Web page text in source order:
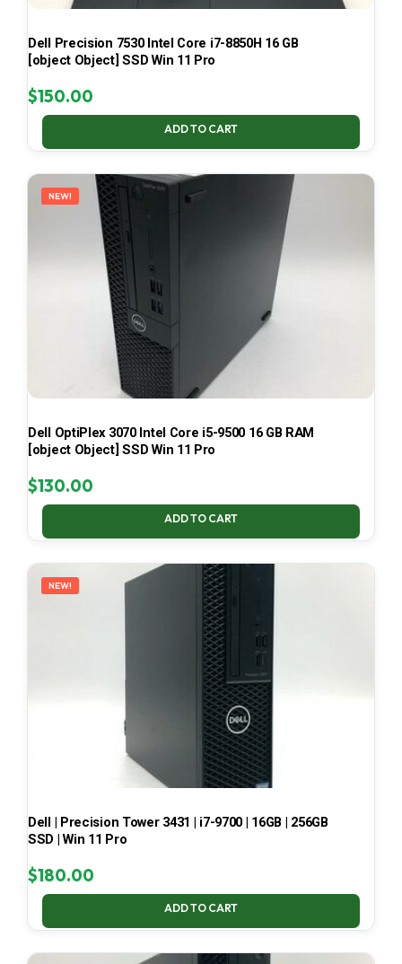
Dell Precision 7530 Intel Core i7-8850H 16 GB
[object Object] SSD Win 11 Pro
$150.00
ADD TO CART
NEW!
Dell OptiPlex 3070 Intel Core i5-9500 16 GB RAM
[object Object] SSD Win 11 Pro
$130.00
ADD TO CART
NEW!
Dell | Precision Tower 3431 | i7-9700 | 16GB | 256GB
SSD | Win 11 Pro
$180.00
ADD TO CART